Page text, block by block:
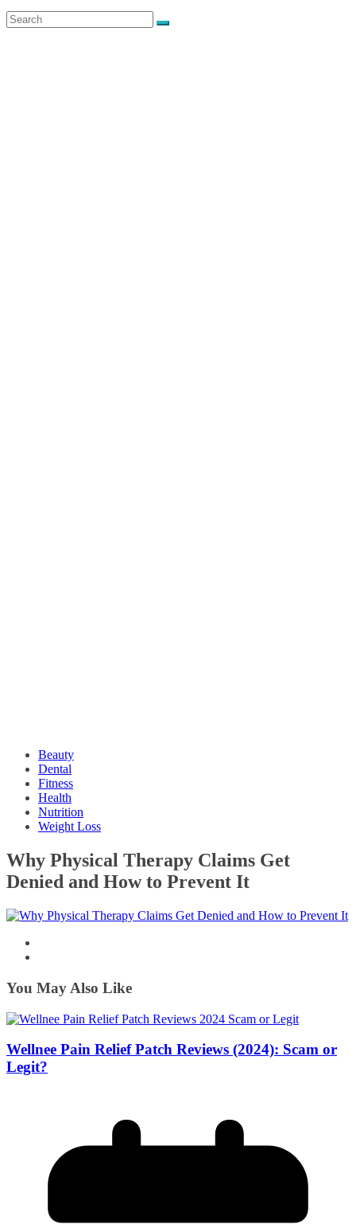
Beauty
Dental
Fitness
Health
Nutrition
Weight Loss
Why Physical Therapy Claims Get
Denied and How to Prevent It
You May Also Like
Wellnee Pain Relief Patch Reviews (2024): Scam or
Legit?